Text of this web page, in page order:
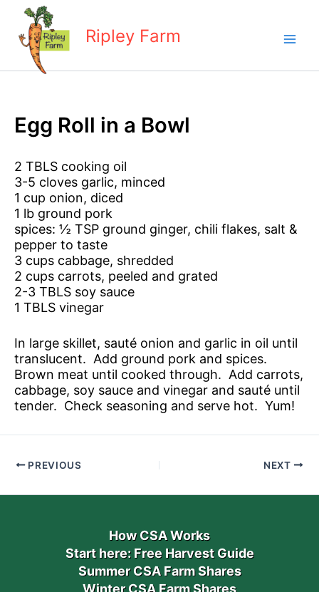
content
Ripley Farm
Egg Roll in a Bowl
2 TBLS cooking oil
3-5 cloves garlic, minced
1 cup onion, diced
1 lb ground pork
spices: ½ TSP ground ginger, chili flakes, salt &
pepper to taste
3 cups cabbage, shredded
2 cups carrots, peeled and grated
2-3 TBLS soy sauce
1 TBLS vinegar
In large skillet, sauté onion and garlic in oil until
translucent. Add ground pork and spices.
Brown meat until cooked through. Add carrots,
cabbage, soy sauce and vinegar and sauté until
tender. Check seasoning and serve hot. Yum!
PREVIOUS NEXT
How CSA Works
Start here: Free Harvest Guide
Summer CSA Farm Shares
Winter CSA Farm Shares